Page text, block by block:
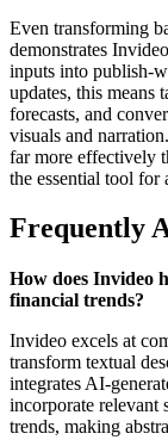
Even transforming
demonstrates
inputs into publish-
updates, this means
forecasts, and
visuals and
far more effectively
the essential tool for
Frequently
How does Invideo
financial trends?
Invideo excels at
transform textual
integrates AI-
incorporate relevant
trends, making